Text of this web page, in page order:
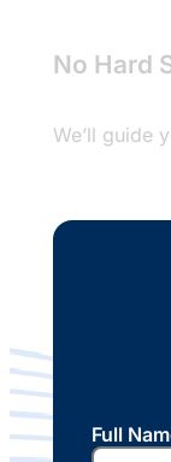
No Hard
We’ll guide
Full